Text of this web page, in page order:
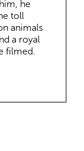
he
toll
animals
a royal
filmed.